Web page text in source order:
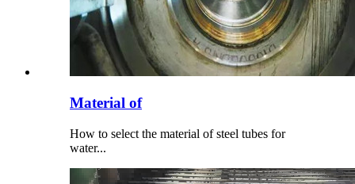
Material of
How to select the material of steel tubes for
water...